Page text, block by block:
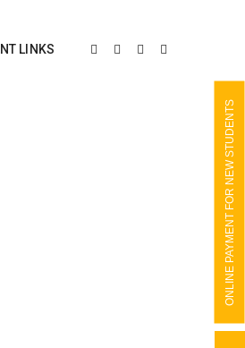
LINKS
ONLINE PAYMENT FOR NEW STUDENTS